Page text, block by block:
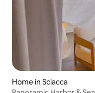
Home in Sciacca